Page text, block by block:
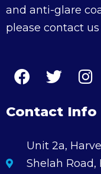
and anti-glare
please contact us
Contact Info
Unit 2a,
Shelah